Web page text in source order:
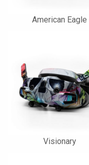
American Eagle
Visionary